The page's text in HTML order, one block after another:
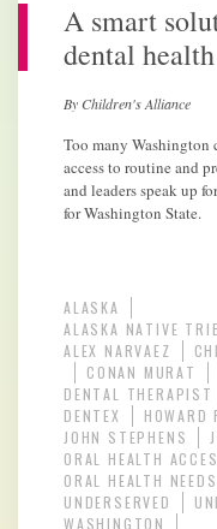
A smart
dental
By Children's Alliance
Too many Washington
access to routine and
and leaders speak up
for Washington State.
ALASKA
ALASKA NATIVE
ALEX NARVAEZ
CONAN MURAT
DENTAL THERAPIST
DENTEX
HOWARD
JOHN STEPHENS
ORAL HEALTH
ORAL HEALTH NEEDS
UNDERSERVED
WASHINGTON